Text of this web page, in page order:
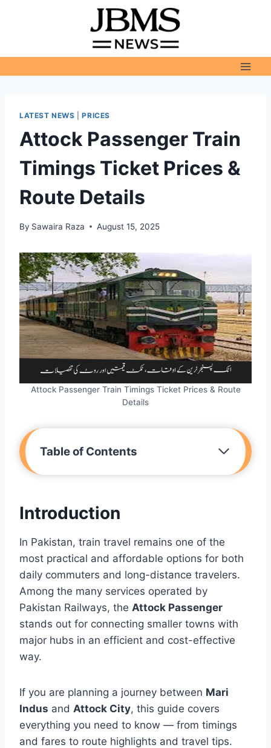
LATEST NEWS |PRICES
Attock Passenger Train
Timings Ticket Prices &
Route Details
By Sawaira Raza August 15, 2025
Attock Passenger Train Timings Ticket Prices & Route
Details
Table of Contents
Introduction
In Pakistan, train travel remains one of the
most practical and affordable options for both
daily commuters and long-distance travelers.
Among the many services operated by
Pakistan Railways, the Attock Passenger
stands out for connecting smaller towns with
major hubs in an efficient and cost-effective
way.
If you are planning a journey between Mari
Indus and Attock City, this guide covers
everything you need to know — from timings
and fares to route highlights and travel tips.